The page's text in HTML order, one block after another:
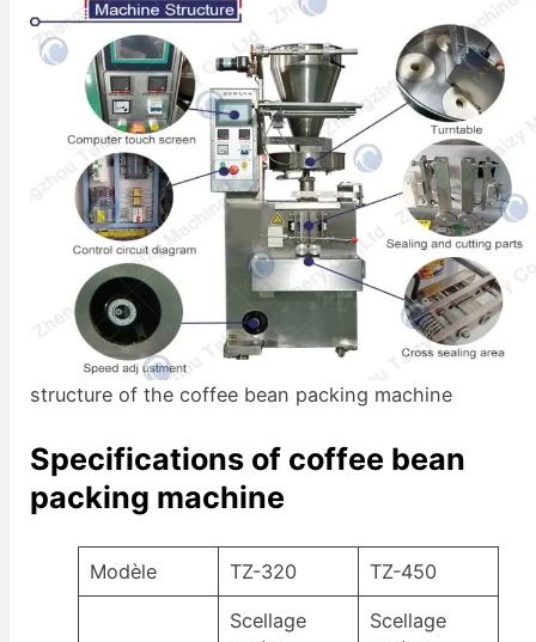
structure of the coffee bean packing machine
Specifications of coffee bean
packing machine
Modèle TZ-320 TZ-450
Scellage
Scellage